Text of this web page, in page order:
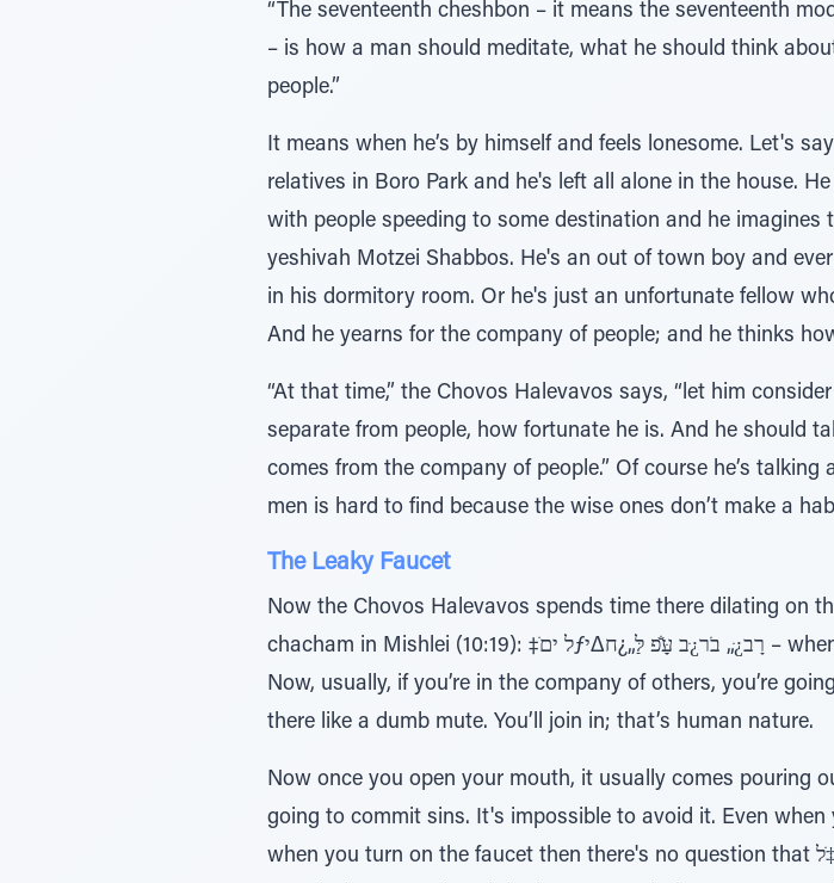
“The seventeenth cheshbon – it means the seventeenth
– is how a man should meditate, what he should think
people.”
It means when he’s by himself and feels lonesome. Let's
relatives in Boro Park and he's left all alone in the house.
with people speeding to some destination and he
yeshivah Motzei Shabbos. He's an out of town boy and
in his dormitory room. Or he's just an unfortunate fellow
And he yearns for the company of people; and he thinks
“At that time,” the Chovos Halevavos says, “let him
separate from people, how fortunate he is. And he should
comes from the company of people.” Of course he’s
men is hard to find because the wise ones don’t make a
The Leaky Faucet
Now the Chovos Halevavos spends time there dilating on
chacham in Mishlei (10:19): ‡ֹל יםƒרָב¿ּ„ בֹר¿ּב עַָּׁ̆פ לַּ„¿ח∆י – when you talk much it is impossible to avoid doing sins.
Now, usually, if you’re in the company of others, you’re
there like a dumb mute. You’ll join in; that’s human nature.
Now once you open your mouth, it usually comes pouring
going to commit sins. It's impossible to avoid it. Even
when you turn on the faucet then there's no question that עַָּׁ̆פ לַּ„¿ח∆י ‡ֹל. You can imagine the scene on your own.